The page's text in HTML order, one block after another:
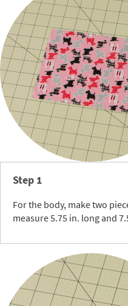
Step 1
For the body, make two
measure 5.75 in. long and